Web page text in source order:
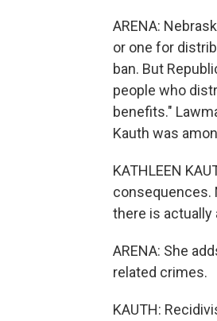
ARENA:
or one for
ban. But
people who
benefits."
Kauth was
KATHLEEN
consequences.
there is
ARENA: She
related crimes.
KAUTH: